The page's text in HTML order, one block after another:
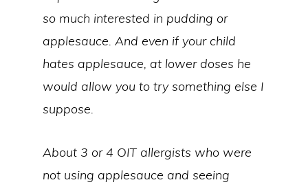
so much interested in pudding or
applesauce. And even if your child
hates applesauce, at lower doses he
would allow you to try something else I
suppose.
About 3 or 4 OIT allergists who were
not using applesauce and seeing